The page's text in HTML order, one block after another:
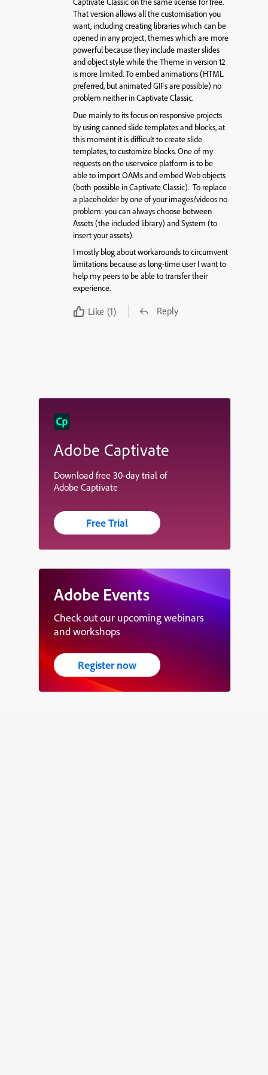
That version allows all the customisation you
want, including creating libraries which can be
opened in any project, themes which are more
powerful because they include master slides
and object style while the Theme in version 12
is more limited. To embed animations (HTML
preferred, but animated GIFs are possible) no
problem neither in Captivate Classic.
Due mainly to its focus on responsive projects
by using canned slide templates and blocks, at
this moment it is difficult to create slide
templates, to customize blocks. One of my
requests on the uservoice platform is to be
able to import OAMs and embed Web objects
(both possible in Captivate Classic). To replace
a placeholder by one of your images/videos no
problem: you can always choose between
Assets (the included library) and System (to
insert your assets).
I mostly blog about workarounds to circumvent
limitations because as long-time user I want to
help my peers to be able to transfer their
experience.
Like (1) Reply
Adobe Captivate
Download free 30-day trial of
Adobe Captivate
Free Trial
Adobe Events
Check out our upcoming webinars
and workshops
Register now